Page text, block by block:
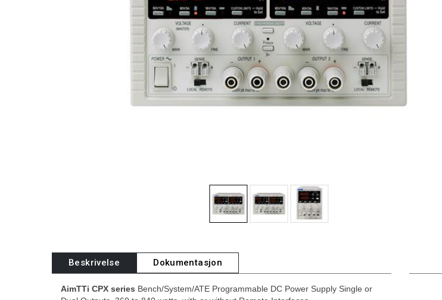
Beskrivelse Dokumentasjon
AimTTi CPX series Bench/System/ATE Programmable DC Power Supply Single or